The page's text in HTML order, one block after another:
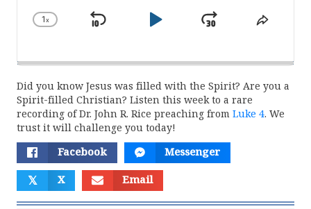
Change
1x
Skip
Play
JumpShare
Did you know Jesus was filled with the Spirit? Are you a
Spirit-filled Christian? Listen this week to a rare
recording of Dr. John R. Rice preaching from Luke 4. We
trust it will challenge you today!
Facebook Messenger
𝕏 X Email